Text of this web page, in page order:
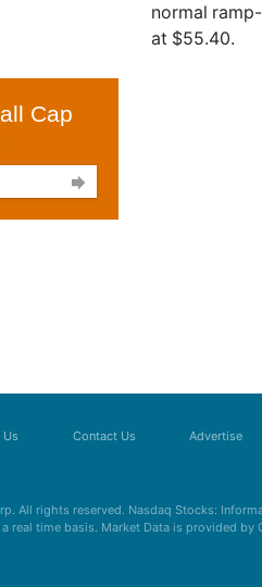
Cap

normal
at $55.40.
Contact Us Advertise
All rights reserved. Nasdaq Stocks:
real time basis. Market Data is provided